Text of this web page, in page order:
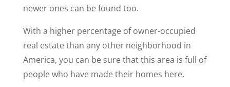
newer ones can be found too.
With a higher percentage of owner-occupied
real estate than any other neighborhood in
America, you can be sure that this area is full of
people who have made their homes here.